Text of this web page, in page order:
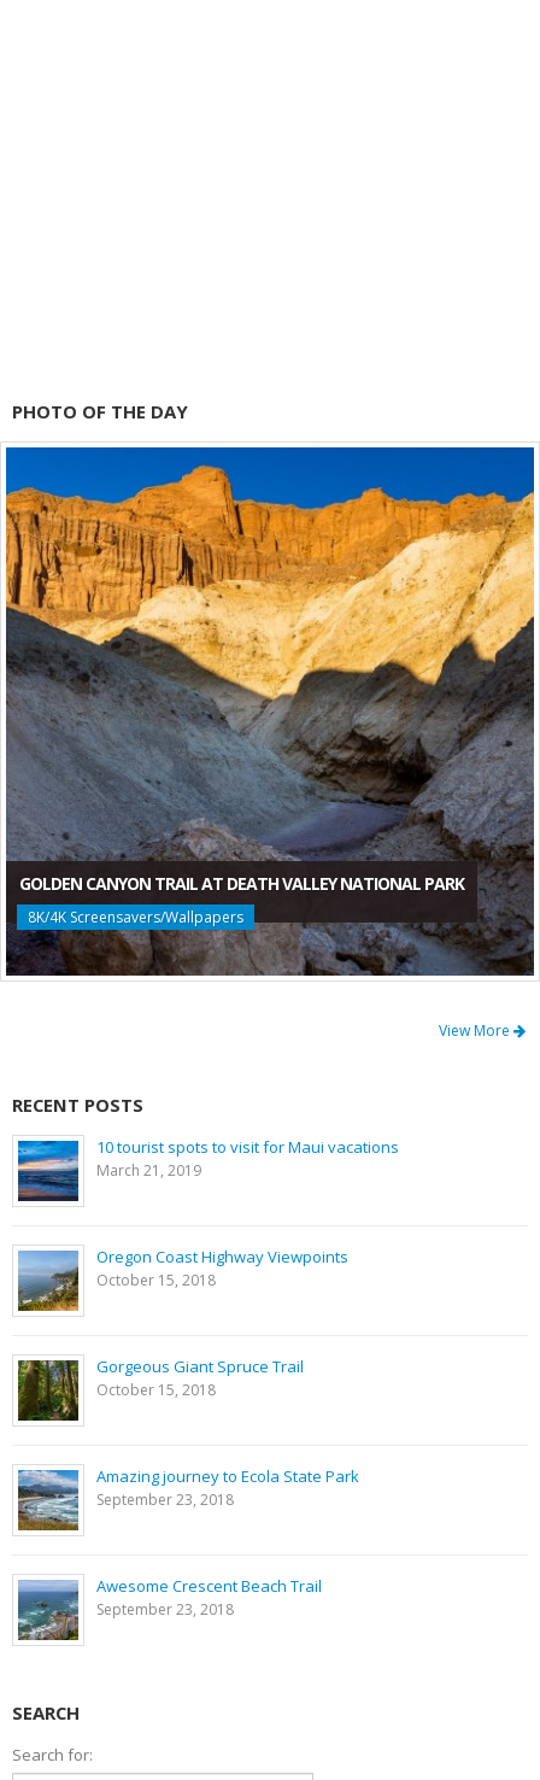
PHOTO OF THE DAY
GOLDEN CANYON TRAIL AT DEATH VALLEY NATIONAL PARK
8K/4K Screensavers/Wallpapers
View More
RECENT POSTS
10 tourist spots to visit for Maui vacations
March 21, 2019
Oregon Coast Highway Viewpoints
October 15, 2018
Gorgeous Giant Spruce Trail
October 15, 2018
Amazing journey to Ecola State Park
September 23, 2018
Awesome Crescent Beach Trail
September 23, 2018
SEARCH
Search for: